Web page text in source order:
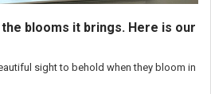
blooms it brings. Here is our
sight to behold when they bloom in